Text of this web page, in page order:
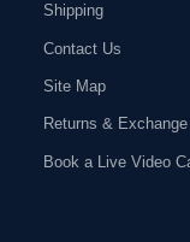
Shipping
Contact Us
Site Map
Returns &
Book a Live Video